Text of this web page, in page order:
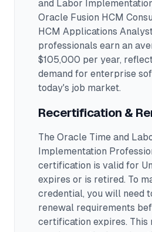
and Labor
Oracle Fusion HCM
HCM Applications
professionals earn an
$105,000 per year,
demand for enterprise
today's job market.
Recertification &
The Oracle Time and
Implementation
certification is valid for
expires or is retired. To
credential, you will need
renewal requirements
certification expires. This